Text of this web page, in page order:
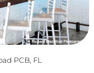
PCB, FL